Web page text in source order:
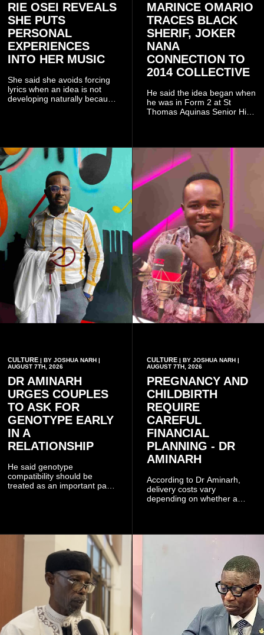
RIE OSEI REVEALS
SHE PUTS
PERSONAL
EXPERIENCES
INTO HER MUSIC
She said she avoids forcing
lyrics when an idea is not
developing naturally because
MARINCE OMARIO
TRACES BLACK
SHERIF, JOKER
NANA
CONNECTION TO
2014 COLLECTIVE
He said the idea began when
he was in Form 2 at St
Thomas Aquinas Senior High
conventional music group.
CULTURE | BY JOSHUA NARH |
AUGUST 7TH, 2026
DR AMINARH
URGES COUPLES
TO ASK FOR
GENOTYPE EARLY
IN A
RELATIONSHIP
He said genotype
compatibility should be
treated as an important part
who carry the sickle cell gene
have children together.
CULTURE| BY JOSHUA NARH |
AUGUST 7TH, 2026
PREGNANCY AND
CHILDBIRTH
REQUIRE
CAREFUL
FINANCIAL
PLANNING - DR
AMINARH
According to Dr Aminarh,
delivery costs vary
depending on whether a
she has health insurance.